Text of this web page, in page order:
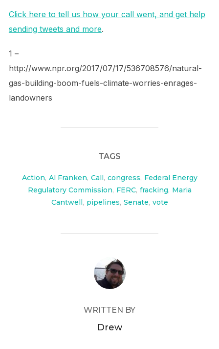
Click here to tell us how your call went, and get help
sending tweets and more.
1 –
http://www.npr.org/2017/07/17/536708576/natural-
gas-building-boom-fuels-climate-worries-enrages-
landowners
TAGS
Action, Al Franken, Call , congress, Federal Energy
Regulatory Commission, FERC, fracking, Maria
Cantwell , pipelines, Senate, vote
POST AUTHOR
WRITTEN BY
Drew